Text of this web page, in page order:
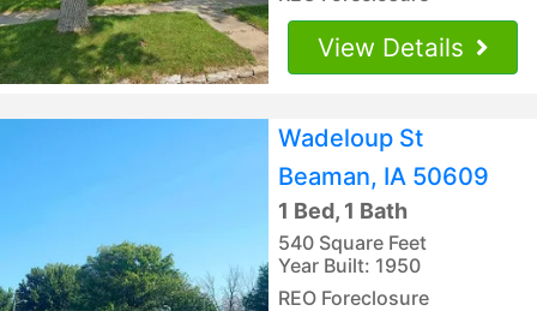
View Details
Wadeloup St
Beaman, IA 50609
1 Bed, 1 Bath
540 Square Feet
Year Built: 1950
REO Foreclosure